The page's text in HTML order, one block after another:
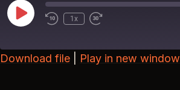
Play Episode
Rewind 10 Seconds
1x Fast Forward 30
Download file Play in new window